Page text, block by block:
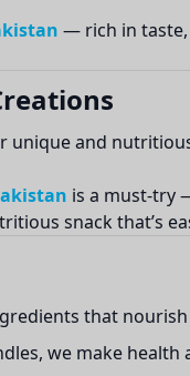
— rich in taste,
unique and
is a must-try
snack that’s
that nourish
we make health